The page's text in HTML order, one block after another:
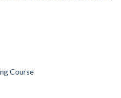
Course